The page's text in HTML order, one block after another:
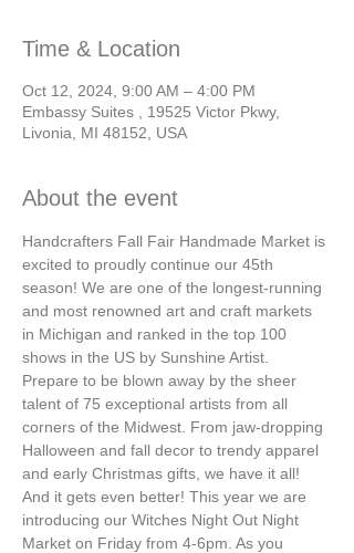
Time & Location
Oct 12, 2024, 9:00 AM – 4:00 PM
Embassy Suites , 19525 Victor Pkwy,
Livonia, MI 48152, USA
About the event
Handcrafters Fall Fair Handmade Market is
excited to proudly continue our 45th
season! We are one of the longest-running
and most renowned art and craft markets
in Michigan and ranked in the top 100
shows in the US by Sunshine Artist.
Prepare to be blown away by the sheer
talent of 75 exceptional artists from all
corners of the Midwest. From jaw-dropping
Halloween and fall decor to trendy apparel
and early Christmas gifts, we have it all!
And it gets even better! This year we are
introducing our Witches Night Out Night
Market on Friday from 4-6pm. As you